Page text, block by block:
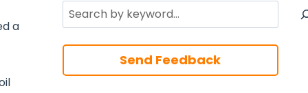
a
Search
Send Feedback